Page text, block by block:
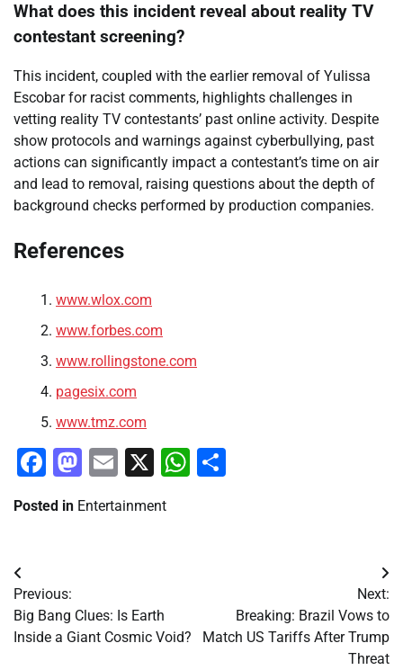
What does this incident reveal about reality TV
contestant screening?
This incident, coupled with the earlier removal of Yulissa
Escobar for racist comments, highlights challenges in
vetting reality TV contestants’ past online activity. Despite
show protocols and warnings against cyberbullying, past
actions can significantly impact a contestant’s time on air
and lead to removal, raising questions about the depth of
background checks performed by production companies.
References
www.wlox.com
www.forbes.com
www.rollingstone.com
pagesix.com
www.tmz.com
Facebook
Mastodon
Email
X WhatsApp
Posted in Entertainment
Post
navigation
Previous:
Big Bang Clues: Is Earth
Inside a Giant Cosmic Void?
Next:
Breaking: Brazil Vows to
Match US Tariffs After Trump
Threat